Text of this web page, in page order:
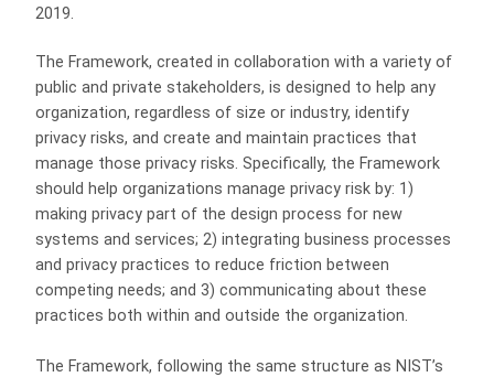
2019.
The Framework, created in collaboration with a variety of
public and private stakeholders, is designed to help any
organization, regardless of size or industry, identify
privacy risks, and create and maintain practices that
manage those privacy risks. Specifically, the Framework
should help organizations manage privacy risk by: 1)
making privacy part of the design process for new
systems and services; 2) integrating business processes
and privacy practices to reduce friction between
competing needs; and 3) communicating about these
practices both within and outside the organization.
The Framework, following the same structure as NIST’s